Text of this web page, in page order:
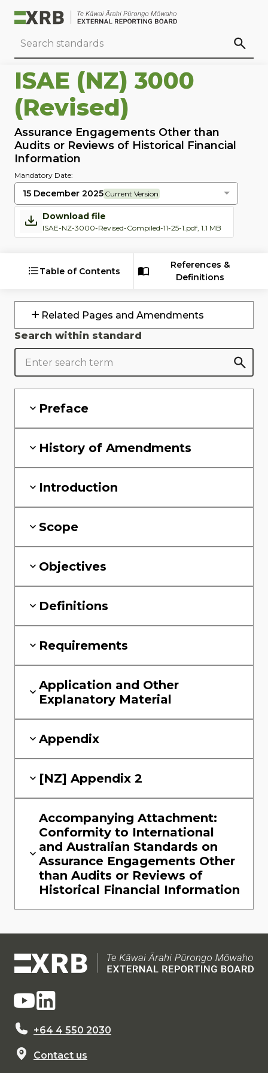
ISAE (NZ) 3000
(Revised)
Assurance Engagements Other than
Audits or Reviews of Historical Financial
Information
Mandatory Date:
15 December 2025 Current Version
Download file
ISAE-NZ-3000-Revised-Compiled-11-25-1.pdf, 1.1 MB
Table of Contents
References &
Definitions
Related Pages and Amendments
Search within standard
Preface
History of Amendments
Introduction
Scope
Objectives
Definitions
Requirements
Application and Other
Explanatory Material
Appendix
[NZ] Appendix 2
Accompanying Attachment:
Conformity to International
and Australian Standards on
Assurance Engagements Other
than Audits or Reviews of
Historical Financial Information
+64 4 550 2030
Contact us